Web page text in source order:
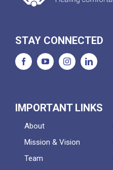
STAY CONNECTED
IMPORTANT LINKS
About
Mission & Vision
Team